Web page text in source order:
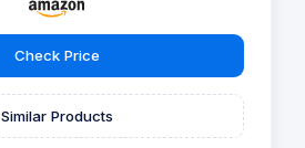
Check Price
Similar Products